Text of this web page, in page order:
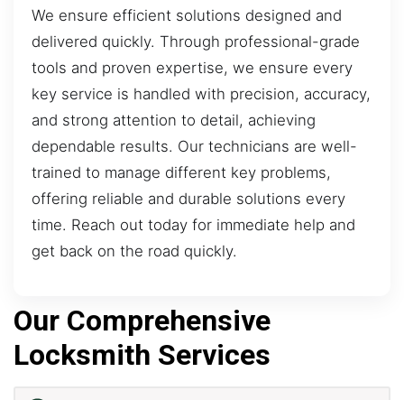
We ensure efficient solutions designed and
delivered quickly. Through professional-grade
tools and proven expertise, we ensure every
key service is handled with precision, accuracy,
and strong attention to detail, achieving
dependable results. Our technicians are well-
trained to manage different key problems,
offering reliable and durable solutions every
time. Reach out today for immediate help and
get back on the road quickly.
Our Comprehensive
Locksmith Services